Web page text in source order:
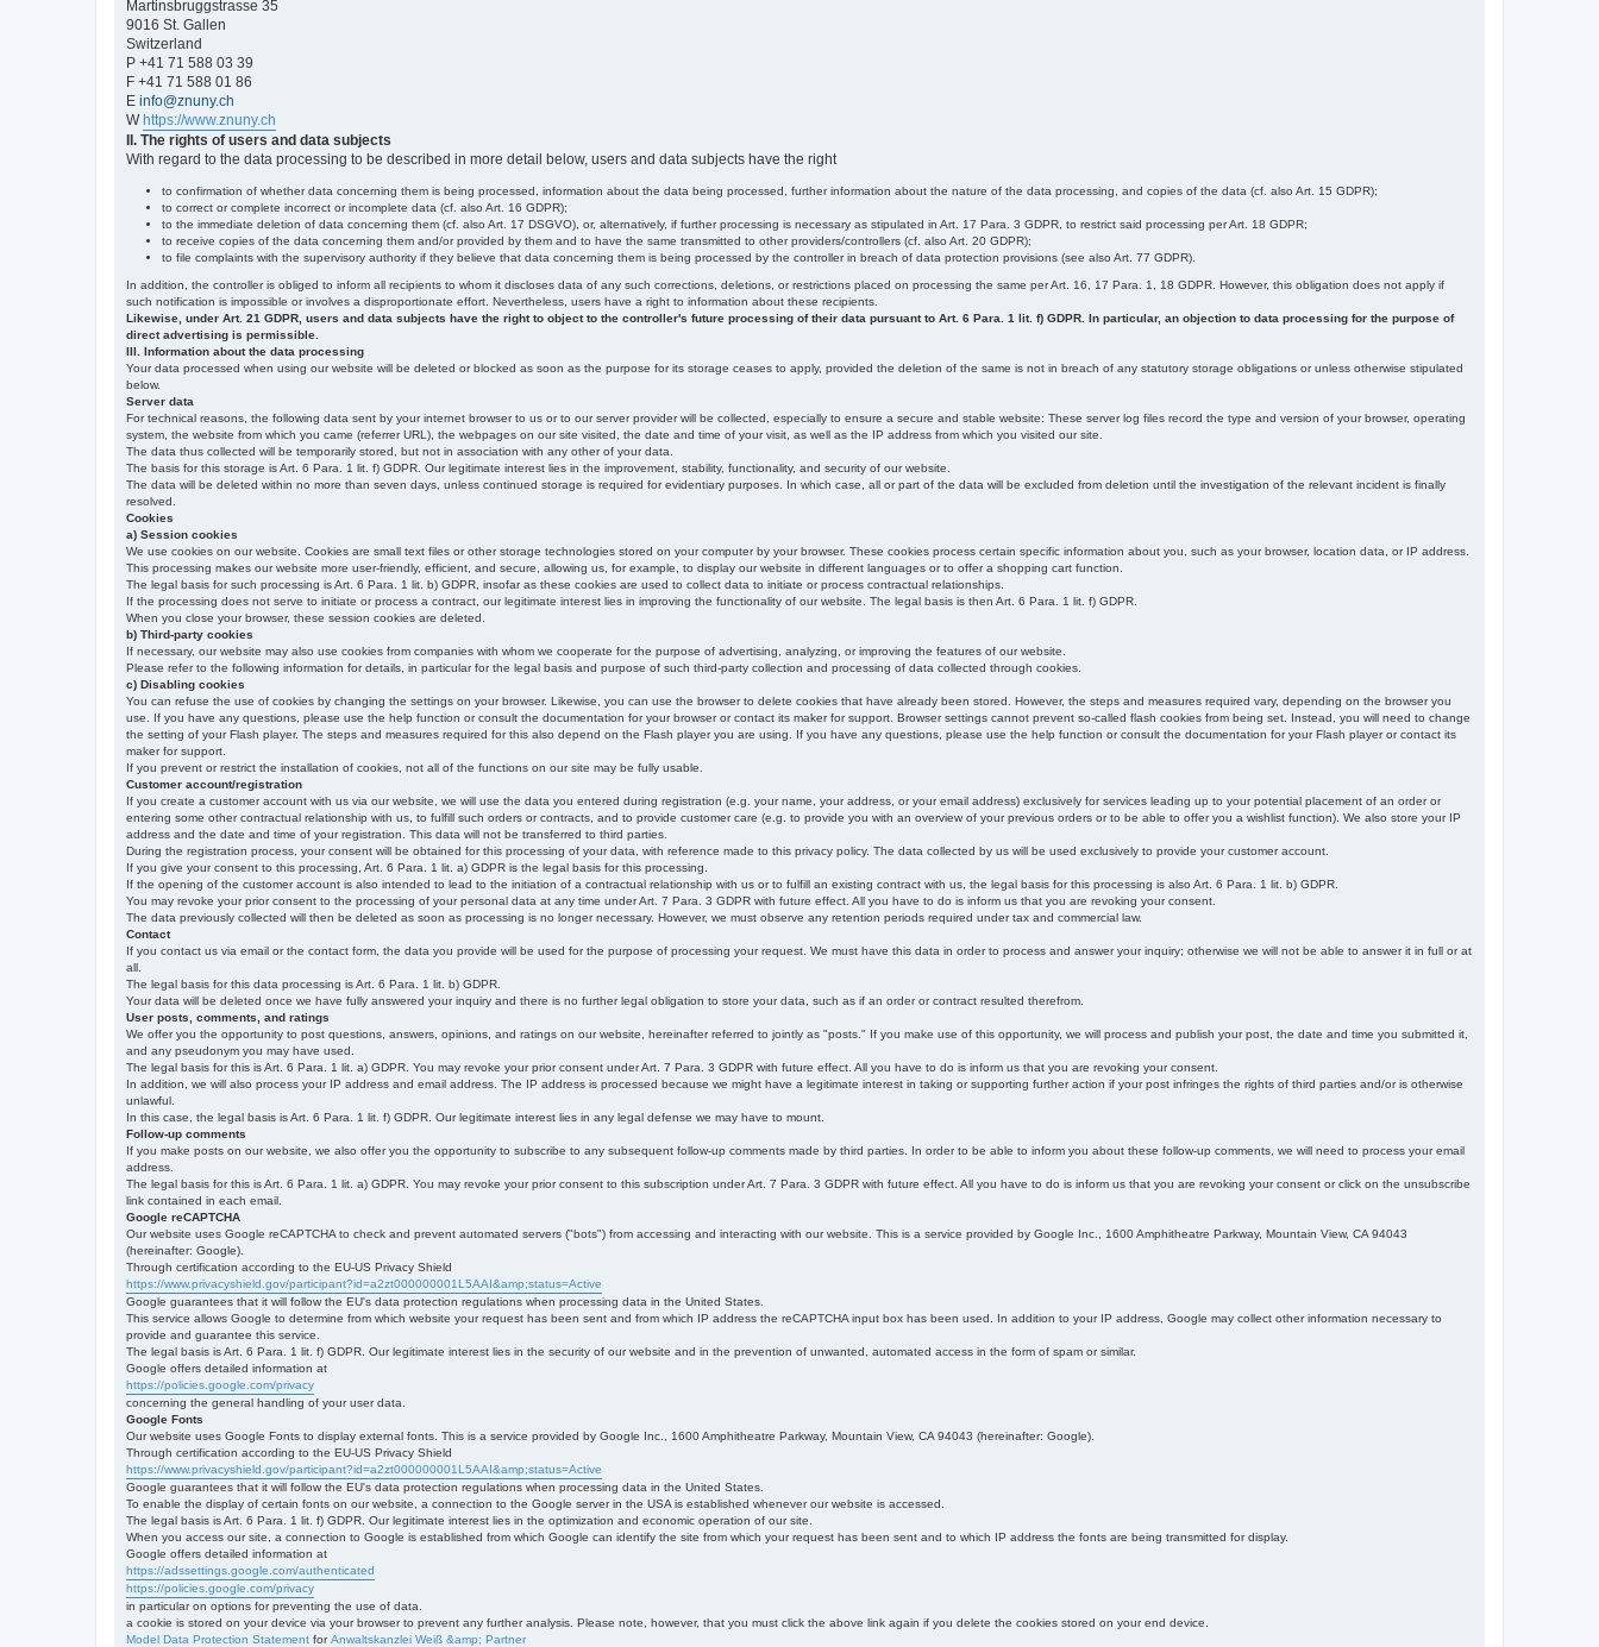
Martinsbruggstrasse 35
9016 St. Gallen
Switzerland
P +41 71 588 03 39
F +41 71 588 01 86
E info@znuny.ch
Whttps://www.znuny.ch
II. The rights of users and data subjects
With regard to the data processing to be described in more detail below, users and data subjects have the right
to confirmation of whether data concerning them is being processed, information about the data being processed, further information about the nature of the data processing, and copies of the data (cf. also Art. 15 GDPR);
to correct or complete incorrect or incomplete data (cf. also Art. 16 GDPR);
to the immediate deletion of data concerning them (cf. also Art. 17 DSGVO), or, alternatively, if further processing is necessary as stipulated in Art. 17 Para. 3 GDPR, to restrict said processing per Art. 18 GDPR;
to receive copies of the data concerning them and/or provided by them and to have the same transmitted to other providers/controllers (cf. also Art. 20 GDPR);
to file complaints with the supervisory authority if they believe that data concerning them is being processed by the controller in breach of data protection provisions (see also Art. 77 GDPR).
In addition, the controller is obliged to inform all recipients to whom it discloses data of any such corrections, deletions, or restrictions placed on processing the same per Art. 16, 17 Para. 1, 18 GDPR. However, this obligation does not apply if
such notification is impossible or involves a disproportionate effort. Nevertheless, users have a right to information about these recipients.
Likewise, under Art. 21 GDPR, users and data subjects have the right to object to the controller's future processing of their data pursuant to Art. 6 Para. 1 lit. f) GDPR. In particular, an objection to data processing for the purpose of
direct advertising is permissible.
III. Information about the data processing
Your data processed when using our website will be deleted or blocked as soon as the purpose for its storage ceases to apply, provided the deletion of the same is not in breach of any statutory storage obligations or unless otherwise stipulated
below.
Server data
For technical reasons, the following data sent by your internet browser to us or to our server provider will be collected, especially to ensure a secure and stable website: These server log files record the type and version of your browser, operating
system, the website from which you came (referrer URL), the webpages on our site visited, the date and time of your visit, as well as the IP address from which you visited our site.
The data thus collected will be temporarily stored, but not in association with any other of your data.
The basis for this storage is Art. 6 Para. 1 lit. f) GDPR. Our legitimate interest lies in the improvement, stability, functionality, and security of our website.
The data will be deleted within no more than seven days, unless continued storage is required for evidentiary purposes. In which case, all or part of the data will be excluded from deletion until the investigation of the relevant incident is finally
resolved.
Cookies
a) Session cookies
We use cookies on our website. Cookies are small text files or other storage technologies stored on your computer by your browser. These cookies process certain specific information about you, such as your browser, location data, or IP address.
This processing makes our website more user-friendly, efficient, and secure, allowing us, for example, to display our website in different languages or to offer a shopping cart function.
The legal basis for such processing is Art. 6 Para. 1 lit. b) GDPR, insofar as these cookies are used to collect data to initiate or process contractual relationships.
If the processing does not serve to initiate or process a contract, our legitimate interest lies in improving the functionality of our website. The legal basis is then Art. 6 Para. 1 lit. f) GDPR.
When you close your browser, these session cookies are deleted.
b) Third-party cookies
If necessary, our website may also use cookies from companies with whom we cooperate for the purpose of advertising, analyzing, or improving the features of our website.
Please refer to the following information for details, in particular for the legal basis and purpose of such third-party collection and processing of data collected through cookies.
c) Disabling cookies
You can refuse the use of cookies by changing the settings on your browser. Likewise, you can use the browser to delete cookies that have already been stored. However, the steps and measures required vary, depending on the browser you
use. If you have any questions, please use the help function or consult the documentation for your browser or contact its maker for support. Browser settings cannot prevent so-called flash cookies from being set. Instead, you will need to change
the setting of your Flash player. The steps and measures required for this also depend on the Flash player you are using. If you have any questions, please use the help function or consult the documentation for your Flash player or contact its
maker for support.
If you prevent or restrict the installation of cookies, not all of the functions on our site may be fully usable.
Customer account/registration
If you create a customer account with us via our website, we will use the data you entered during registration (e.g. your name, your address, or your email address) exclusively for services leading up to your potential placement of an order or
entering some other contractual relationship with us, to fulfill such orders or contracts, and to provide customer care (e.g. to provide you with an overview of your previous orders or to be able to offer you a wishlist function). We also store your IP
address and the date and time of your registration. This data will not be transferred to third parties.
During the registration process, your consent will be obtained for this processing of your data, with reference made to this privacy policy. The data collected by us will be used exclusively to provide your customer account.
If you give your consent to this processing, Art. 6 Para. 1 lit. a) GDPR is the legal basis for this processing.
If the opening of the customer account is also intended to lead to the initiation of a contractual relationship with us or to fulfill an existing contract with us, the legal basis for this processing is also Art. 6 Para. 1 lit. b) GDPR.
You may revoke your prior consent to the processing of your personal data at any time under Art. 7 Para. 3 GDPR with future effect. All you have to do is inform us that you are revoking your consent.
The data previously collected will then be deleted as soon as processing is no longer necessary. However, we must observe any retention periods required under tax and commercial law.
Contact
If you contact us via email or the contact form, the data you provide will be used for the purpose of processing your request. We must have this data in order to process and answer your inquiry; otherwise we will not be able to answer it in full or at
all.
The legal basis for this data processing is Art. 6 Para. 1 lit. b) GDPR.
Your data will be deleted once we have fully answered your inquiry and there is no further legal obligation to store your data, such as if an order or contract resulted therefrom.
User posts, comments, and ratings
We offer you the opportunity to post questions, answers, opinions, and ratings on our website, hereinafter referred to jointly as "posts." If you make use of this opportunity, we will process and publish your post, the date and time you submitted it,
and any pseudonym you may have used.
The legal basis for this is Art. 6 Para. 1 lit. a) GDPR. You may revoke your prior consent under Art. 7 Para. 3 GDPR with future effect. All you have to do is inform us that you are revoking your consent.
In addition, we will also process your IP address and email address. The IP address is processed because we might have a legitimate interest in taking or supporting further action if your post infringes the rights of third parties and/or is otherwise
unlawful.
In this case, the legal basis is Art. 6 Para. 1 lit. f) GDPR. Our legitimate interest lies in any legal defense we may have to mount.
Follow-up comments
If you make posts on our website, we also offer you the opportunity to subscribe to any subsequent follow-up comments made by third parties. In order to be able to inform you about these follow-up comments, we will need to process your email
address.
The legal basis for this is Art. 6 Para. 1 lit. a) GDPR. You may revoke your prior consent to this subscription under Art. 7 Para. 3 GDPR with future effect. All you have to do is inform us that you are revoking your consent or click on the unsubscribe
link contained in each email.
Google reCAPTCHA
Our website uses Google reCAPTCHA to check and prevent automated servers ("bots") from accessing and interacting with our website. This is a service provided by Google Inc., 1600 Amphitheatre Parkway, Mountain View, CA 94043
(hereinafter: Google).
Through certification according to the EU-US Privacy Shield
https://www.privacyshield.gov/participant?id=a2zt000000001L5AAI&amp;status=Active
Google guarantees that it will follow the EU's data protection regulations when processing data in the United States.
This service allows Google to determine from which website your request has been sent and from which IP address the reCAPTCHA input box has been used. In addition to your IP address, Google may collect other information necessary to
provide and guarantee this service.
The legal basis is Art. 6 Para. 1 lit. f) GDPR. Our legitimate interest lies in the security of our website and in the prevention of unwanted, automated access in the form of spam or similar.
Google offers detailed information at
https://policies.google.com/privacy
concerning the general handling of your user data.
Google Fonts
Our website uses Google Fonts to display external fonts. This is a service provided by Google Inc., 1600 Amphitheatre Parkway, Mountain View, CA 94043 (hereinafter: Google).
Through certification according to the EU-US Privacy Shield
https://www.privacyshield.gov/participant?id=a2zt000000001L5AAI&amp;status=Active
Google guarantees that it will follow the EU's data protection regulations when processing data in the United States.
To enable the display of certain fonts on our website, a connection to the Google server in the USA is established whenever our website is accessed.
The legal basis is Art. 6 Para. 1 lit. f) GDPR. Our legitimate interest lies in the optimization and economic operation of our site.
When you access our site, a connection to Google is established from which Google can identify the site from which your request has been sent and to which IP address the fonts are being transmitted for display.
Google offers detailed information at
https://adssettings.google.com/authenticated
https://policies.google.com/privacy
in particular on options for preventing the use of data.
a cookie is stored on your device via your browser to prevent any further analysis. Please note, however, that you must click the above link again if you delete the cookies stored on your end device.
Model Data Protection Statement forAnwaltskanzlei Weiß &amp; Partner